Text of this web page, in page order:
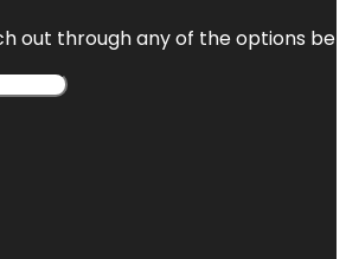
out through any of the options